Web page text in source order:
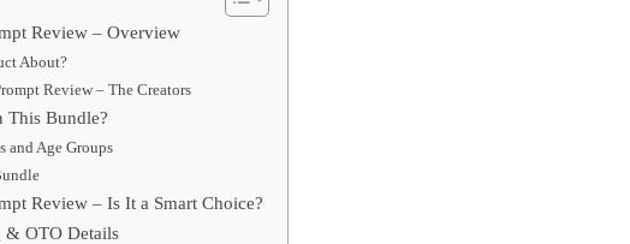
Review – Overview
About?
Review – The Creators
This Bundle?
and Age Groups
Review – Is It a Smart Choice?
& OTO Details